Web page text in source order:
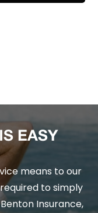
EASY
means to our
to simply
Insurance,